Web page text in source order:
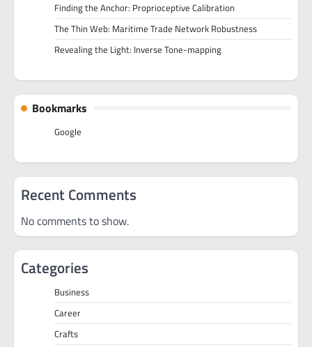
Finding the Anchor: Proprioceptive Calibration
The Thin Web: Maritime Trade Network Robustness
Revealing the Light: Inverse Tone-mapping
Bookmarks
Google
Recent Comments
No comments to show.
Categories
Business
Career
Crafts